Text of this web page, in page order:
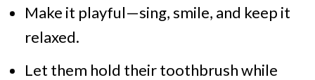
Make it playful—sing, smile, and keep it
relaxed.
Let them hold their toothbrush while